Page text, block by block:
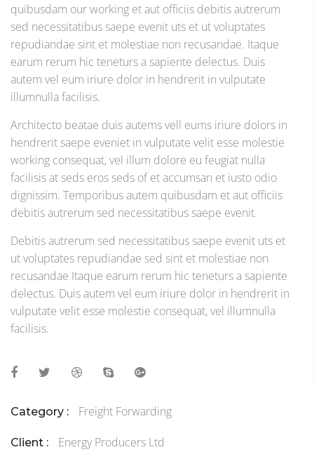
quibusdam our working et aut officiis debitis autrerum
sed necessitatibus saepe evenit uts et ut voluptates
repudiandae sint et molestiae non recusandae. Itaque
earum rerum hic teneturs a sapiente delectus. Duis
autem vel eum iriure dolor in hendrerit in vulputate
illumnulla facilisis.
Architecto beatae duis autems vell eums iriure dolors in
hendrerit saepe eveniet in vulputate velit esse molestie
working consequat, vel illum dolore eu feugiat nulla
facilisis at seds eros seds of et accumsan et iusto odio
dignissim. Temporibus autem quibusdam et aut officiis
debitis autrerum sed necessitatibus saepe evenit.
Debitis autrerum sed necessitatibus saepe evenit uts et
ut voluptates repudiandae sed sint et molestiae non
recusandae Itaque earum rerum hic teneturs a sapiente
delectus. Duis autem vel eum iriure dolor in hendrerit in
vulputate velit esse molestie consequat, vel illumnulla
facilisis.
Category : Freight Forwarding
Client : Energy Producers Ltd